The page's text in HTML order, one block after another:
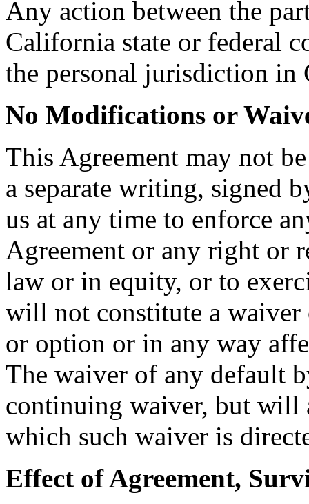
Any action between the
California state or federal
the personal jurisdiction in
No Modifications or
This Agreement may not
a separate writing, signed
us at any time to enforce
Agreement or any right or
law or in equity, or to
will not constitute a
or option or in any way
The waiver of any default
continuing waiver, but will
which such waiver is
Effect of Agreement,